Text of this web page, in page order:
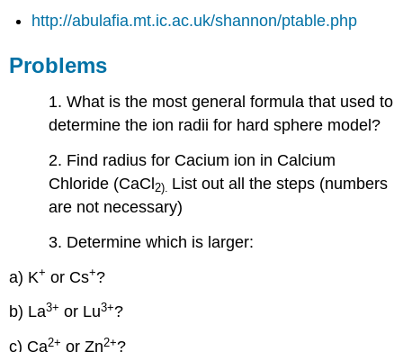
http://abulafia.mt.ic.ac.uk/shannon/ptable.php
Problems
1. What is the most general formula that used to
determine the ion radii for hard sphere model?
2. Find radius for Cacium ion in Calcium
Chloride (CaCl 2). List out all the steps (numbers
are not necessary)
3. Determine which is larger:
a) K+ or Cs+?
b) La3+ or Lu3+?
c) Ca2+ or Zn2+?